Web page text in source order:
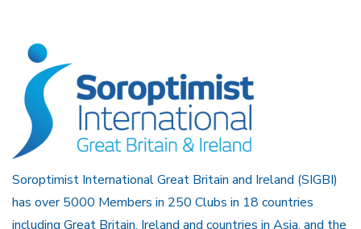
Soroptimist International Great Britain and Ireland (SIGBI)
has over 5000 Members in 250 Clubs in 18 countries
including Great Britain, Ireland and countries in Asia, and the